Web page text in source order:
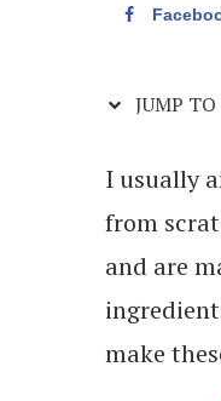
JUMP TO
I usually
from
and are
make